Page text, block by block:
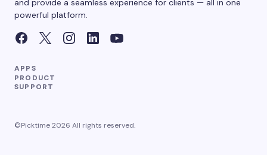
and provide a seamless experience for clients — all in one
powerful platform.
APPS
PRODUCT
SUPPORT
©Picktime 2026 All rights reserved.